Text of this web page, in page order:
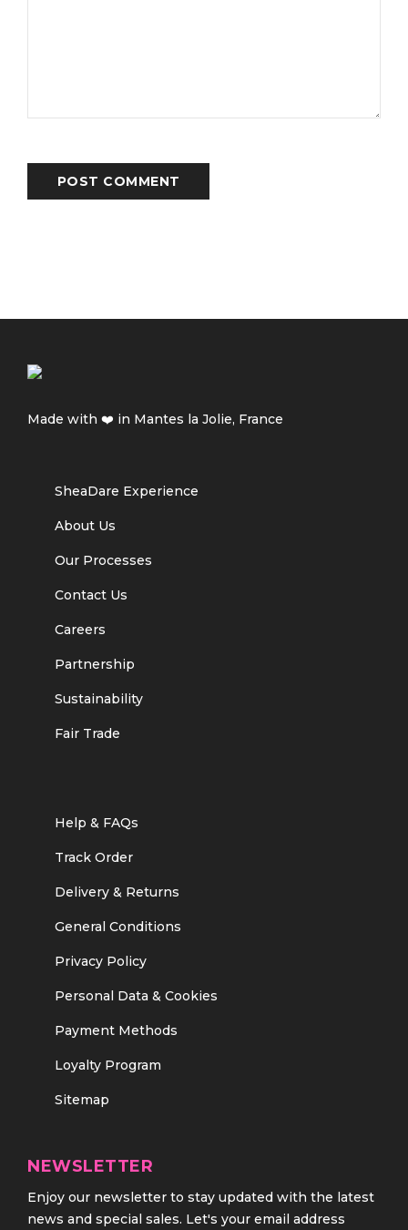
POST COMMENT
Made with ❤️ in Mantes la Jolie, France
SheaDare Experience
About Us
Our Processes
Contact Us
Careers
Partnership
Sustainability
Fair Trade
Help & FAQs
Track Order
Delivery & Returns
General Conditions
Privacy Policy
Personal Data & Cookies
Payment Methods
Loyalty Program
Sitemap
NEWSLETTER
Enjoy our newsletter to stay updated with the latest
news and special sales. Let's your email address